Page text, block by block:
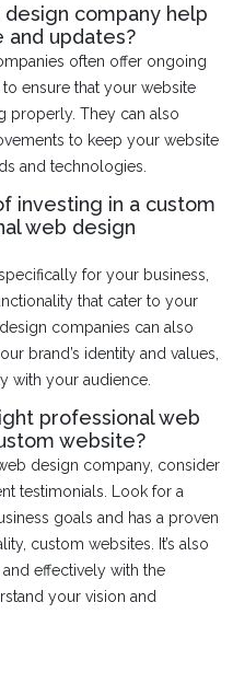
design company help
updates?
often offer ongoing
ensure that your website
properly. They can also
to keep your website
and technologies.
investing in a custom
web design
for your business,
that cater to your
companies can also
brand’s identity and values,
with your audience.
professional web
website?
design company, consider
testimonials. Look for a
goals and has a proven
custom websites. It’s also
effectively with the
your vision and